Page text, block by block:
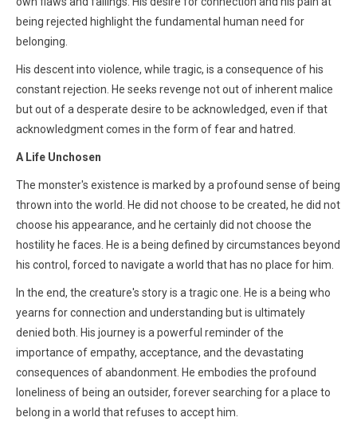
being rejected highlight the fundamental human need for
belonging.
His descent into violence, while tragic, is a consequence of his
constant rejection. He seeks revenge not out of inherent malice
but out of a desperate desire to be acknowledged, even if that
acknowledgment comes in the form of fear and hatred.
A Life Unchosen
The monster's existence is marked by a profound sense of being
thrown into the world. He did not choose to be created, he did not
choose his appearance, and he certainly did not choose the
hostility he faces. He is a being defined by circumstances beyond
his control, forced to navigate a world that has no place for him.
In the end, the creature's story is a tragic one. He is a being who
yearns for connection and understanding but is ultimately
denied both. His journey is a powerful reminder of the
importance of empathy, acceptance, and the devastating
consequences of abandonment. He embodies the profound
loneliness of being an outsider, forever searching for a place to
belong in a world that refuses to accept him.